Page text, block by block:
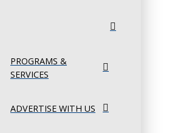
PROGRAMS &
SERVICES
ADVERTISE WITH US